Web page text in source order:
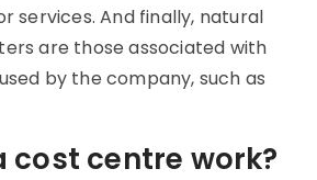
services. And finally, natural
are those associated with
by the company, such as
cost centre work?